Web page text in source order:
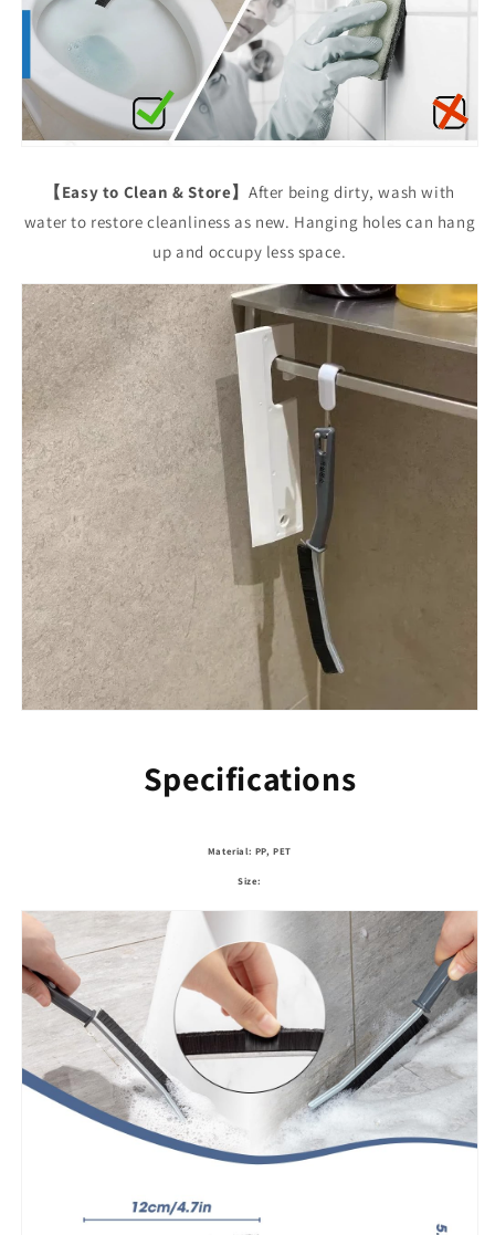
【Easy to Clean & Store】 After being dirty, wash with
water to restore cleanliness as new. Hanging holes can hang
up and occupy less space.
Specifications
Material: PP, PET
Size: